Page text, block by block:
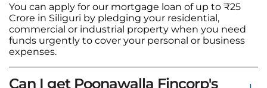
You can apply for our mortgage loan of up to ₹25
Crore in Siliguri by pledging your residential,
commercial or industrial property when you need
funds urgently to cover your personal or business
expenses.
Can I get Poonawalla Fincorp's